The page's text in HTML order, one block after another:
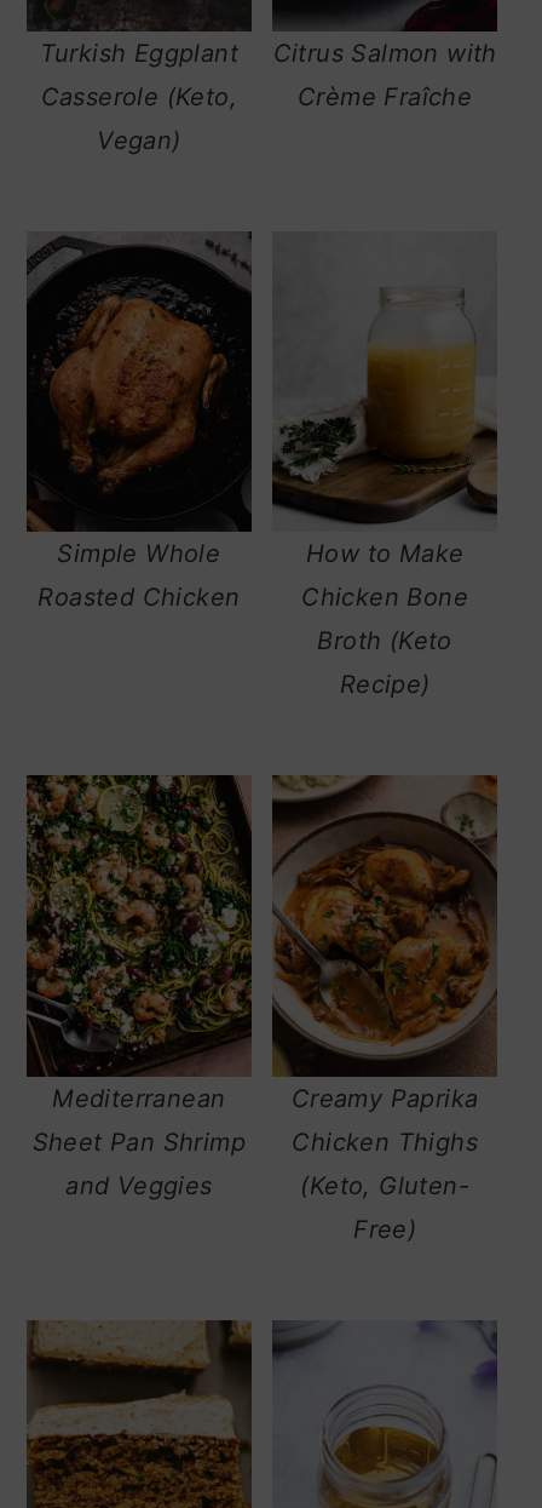
Turkish Eggplant
Casserole (Keto,
Vegan)
Citrus Salmon with
Crème Fraîche
Simple Whole
Roasted Chicken
How to Make
Chicken Bone
Broth (Keto
Recipe)
Mediterranean
Sheet Pan Shrimp
and Veggies
Creamy Paprika
Chicken Thighs
(Keto, Gluten-
Free)